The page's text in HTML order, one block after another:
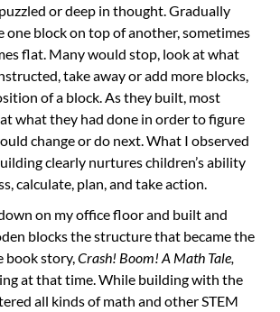
or deep in thought. Gradually
one block on top of another, sometimes
flat. Many would stop, look at what
take away or add more blocks,
of a block. As they built, most
what they had done in order to figure
change or do next. What I observed
clearly nurtures children’s ability
calculate, plan, and take action.
on my office floor and built and
blocks the structure that became the
book story,Crash! Boom! A Math Tale,
at that time. While building with the
all kinds of math and other STEM